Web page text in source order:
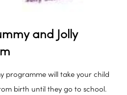
and Jolly
programme will take your child
birth until they go to school.